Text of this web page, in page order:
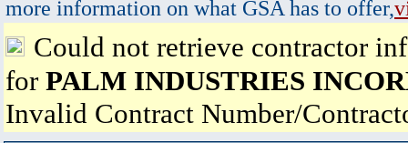
more information on what GSA has to offer,
Could not retrieve contractor
for PALM INDUSTRIES
Invalid Contract Number/